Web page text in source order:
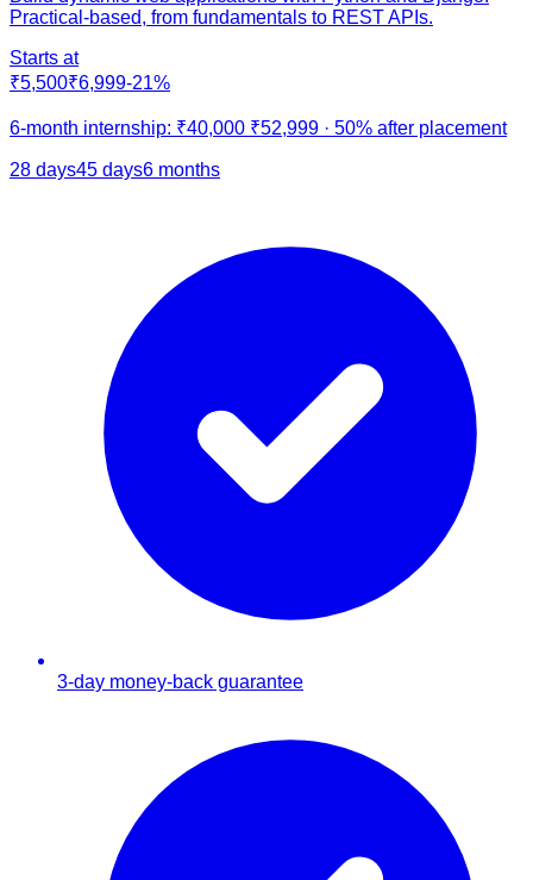
Practical-based, from fundamentals to REST APIs.
Starts at
₹5,500₹6,999-21%
6-month internship: ₹40,000 ₹52,999 · 50% after placement
28 days45 days6 months
3-day money-back guarantee